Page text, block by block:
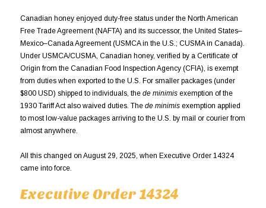
Canadian honey enjoyed duty-free status under the North American
Free Trade Agreement (NAFTA) and its successor, the United States–
Mexico–Canada Agreement (USMCA in the U.S.; CUSMA in Canada).
Under USMCA/CUSMA, Canadian honey, verified by a Certificate of
Origin from the Canadian Food Inspection Agency (CFIA), is exempt
from duties when exported to the U.S. For smaller packages (under
$800 USD) shipped to individuals, the de minimisexemption of the
1930 Tariff Act also waived duties. Thede minimisexemption applied
to most low-value packages arriving to the U.S. by mail or courier from
almost anywhere.
All this changed on August 29, 2025, when Executive Order 14324
came into force.
Executive Order 14324